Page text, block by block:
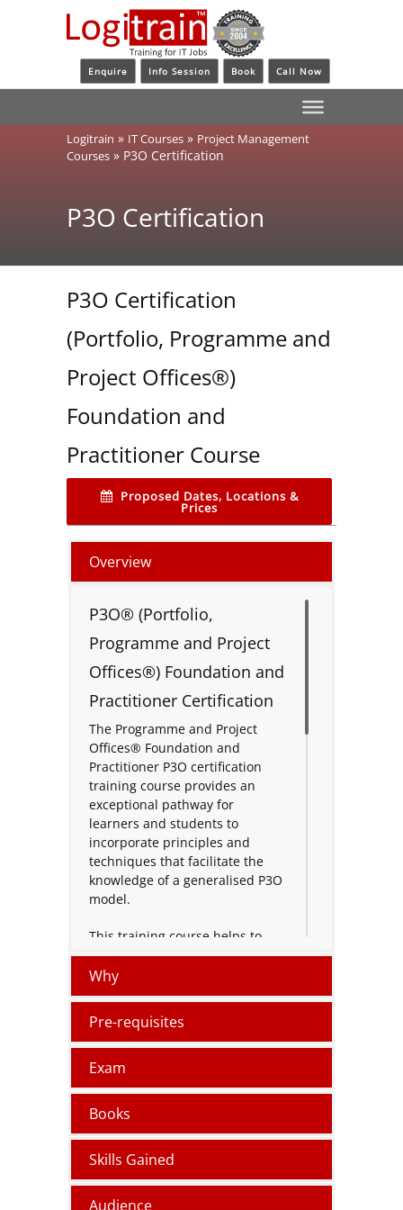
Enquire Info Session Book Call Now
Logitrain » IT Courses » Project Management
Courses » P3O Certification
P3O Certification
P3O Certification
(Portfolio, Programme and
Project Offices®)
Foundation and
Practitioner Course
Proposed Dates, Locations &
Prices
Overview
P3O® (Portfolio,
Programme and Project
Offices®) Foundation and
Practitioner Certification
The Programme and Project
Offices® Foundation and
Practitioner P3O certification
training course provides an
exceptional pathway for
learners and students to
incorporate principles and
techniques that facilitate the
knowledge of a generalised P3O
model.
This training course helps to
achieve the knowledge and
understanding required to
design, implement, manage or
office of a P3O model.
The Programme and Projects
offices Foundation exam is the
entry-level exam. The
practitioner level exam is the
next accreditation level.
Logitrain provides instructor-led
P3O Certification Foundation
Why
Pre-requisites
Exam
Books
Skills Gained
Audience